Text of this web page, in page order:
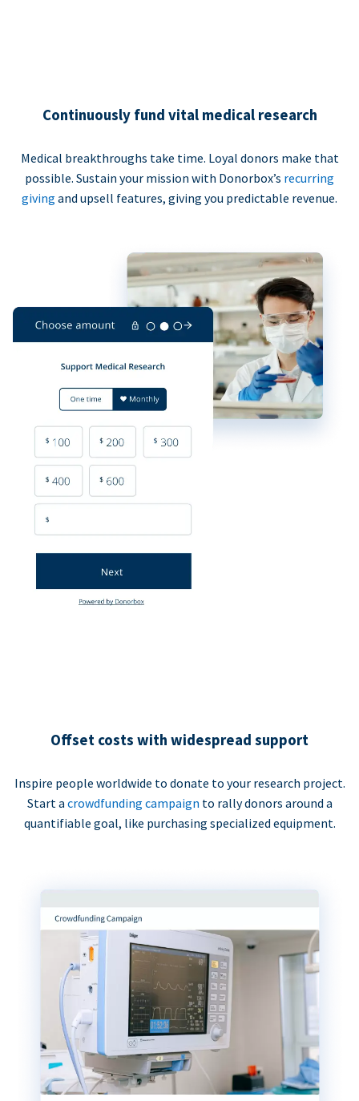
Continuously fund vital medical research
Medical breakthroughs take time. Loyal donors make that
possible. Sustain your mission with Donorbox’s recurring
giving and upsell features, giving you predictable revenue.
Offset costs with widespread support
Inspire people worldwide to donate to your research project.
Start a crowdfunding campaign to rally donors around a
quantifiable goal, like purchasing specialized equipment.